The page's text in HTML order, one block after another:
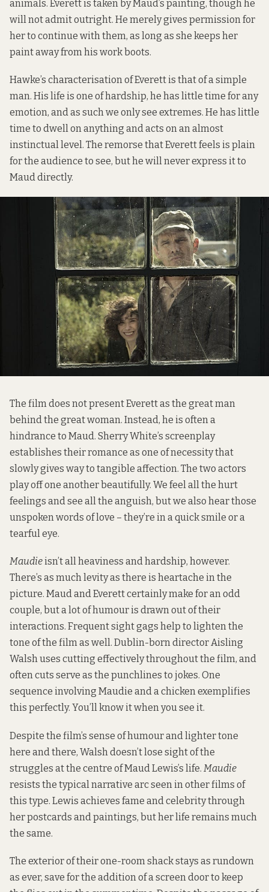
animals. Everett is taken by Maud’s painting, though he
will not admit outright. He merely gives permission for
her to continue with them, as long as she keeps her
paint away from his work boots.
Hawke’s characterisation of Everett is that of a simple
man. His life is one of hardship, he has little time for any
emotion, and as such we only see extremes. He has little
time to dwell on anything and acts on an almost
instinctual level. The remorse that Everett feels is plain
for the audience to see, but he will never express it to
Maud directly.
The film does not present Everett as the great man
behind the great woman. Instead, he is often a
hindrance to Maud. Sherry White’s screenplay
establishes their romance as one of necessity that
slowly gives way to tangible affection. The two actors
play off one another beautifully. We feel all the hurt
feelings and see all the anguish, but we also hear those
unspoken words of love – they’re in a quick smile or a
tearful eye.
Maudieisn’t all heaviness and hardship, however.
There’s as much levity as there is heartache in the
picture. Maud and Everett certainly make for an odd
couple, but a lot of humour is drawn out of their
interactions. Frequent sight gags help to lighten the
tone of the film as well. Dublin-born director Aisling
Walsh uses cutting effectively throughout the film, and
often cuts serve as the punchlines to jokes. One
sequence involving Maudie and a chicken exemplifies
this perfectly. You’ll know it when you see it.
Despite the film’s sense of humour and lighter tone
here and there, Walsh doesn’t lose sight of the
struggles at the centre of Maud Lewis’s life. Maudie
resists the typical narrative arc seen in other films of
this type. Lewis achieves fame and celebrity through
her postcards and paintings, but her life remains much
the same.
The exterior of their one-room shack stays as rundown
as ever, save for the addition of a screen door to keep